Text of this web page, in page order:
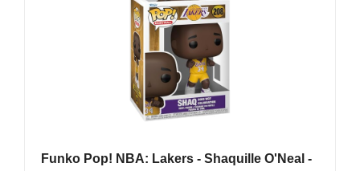
Funko Pop! NBA: Lakers - Shaquille O'Neal -